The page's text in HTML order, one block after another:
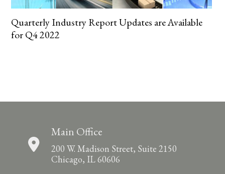
Quarterly Industry Report Updates are Available
for Q4 2022
Main Office
200 W. Madison Street, Suite 2150
Chicago, IL 60606